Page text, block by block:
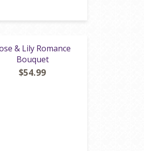
& Lily Romance
Bouquet
$54.99